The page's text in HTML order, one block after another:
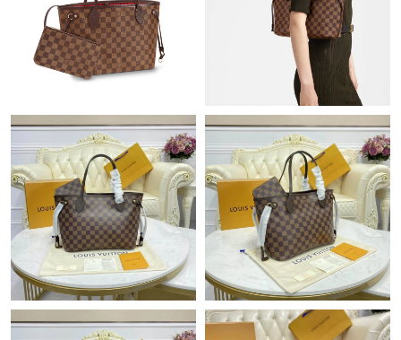
Just Sold: Hannah from Dallas on May 14, 2026 at 12:09 PM.
Just Sold: Tina from Minneapolis on May 16, 2026 at 2:24 PM.
Just Sold: Ursula from Dallas on May 09, 2026 at 12:11 PM.
Just Sold: Tina from Boston on Jul 19, 2026 at 11:30 AM.
Just Sold: Quinn from London on May 27, 2026 at 1:10 PM.
Just Sold: Nina from Phoenix on May 16, 2026 at 9:57 AM.